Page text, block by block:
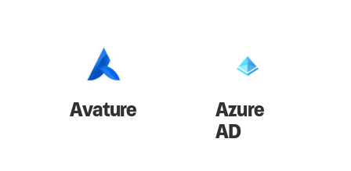
Avature Azure
AD